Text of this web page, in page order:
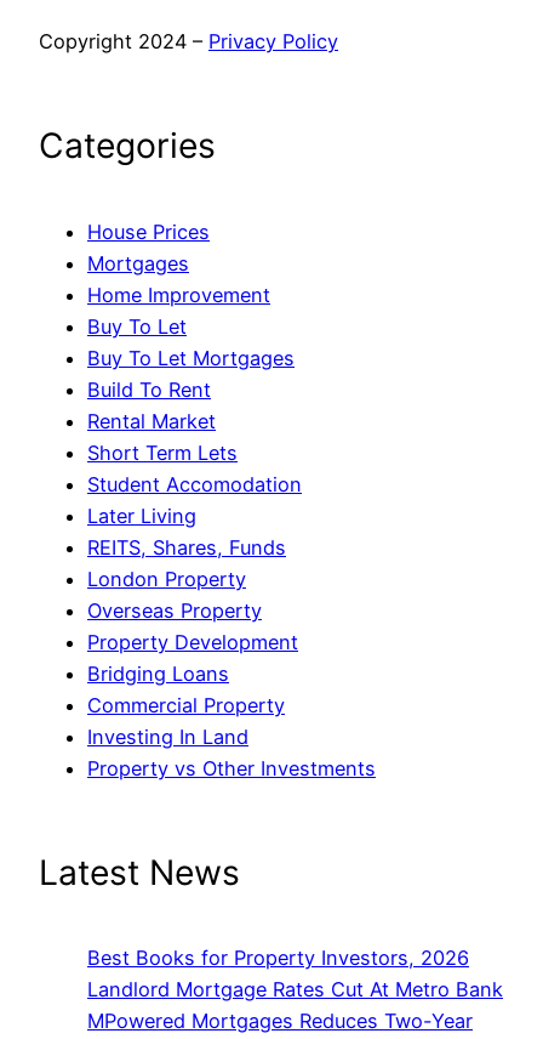
Copyright 2024 – Privacy Policy
Categories
House Prices
Mortgages
Home Improvement
Buy To Let
Buy To Let Mortgages
Build To Rent
Rental Market
Short Term Lets
Student Accomodation
Later Living
REITS, Shares, Funds
London Property
Overseas Property
Property Development
Bridging Loans
Commercial Property
Investing In Land
Property vs Other Investments
Latest News
Best Books for Property Investors, 2026
Landlord Mortgage Rates Cut At Metro Bank
MPowered Mortgages Reduces Two-Year